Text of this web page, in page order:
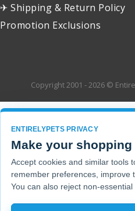
✈ Shipping & Return Policy
Promotion Exclusions
Copyright 2001 - 2026 ©
ENTIRELYPETS PRIVACY
Make your
Accept cookies and similar tools
remember preferences, improve
You can also reject non-essential